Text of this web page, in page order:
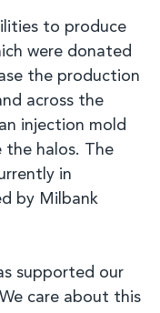
to produce
were donated
the production
across the
injection mold
halos. The
in
by Milbank
supported our
care about this